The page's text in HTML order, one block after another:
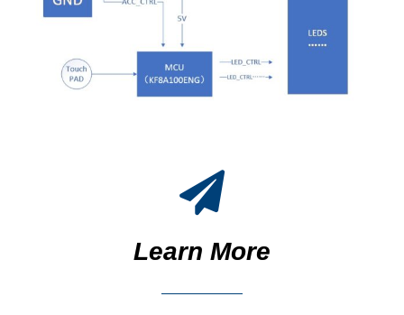
Learn More